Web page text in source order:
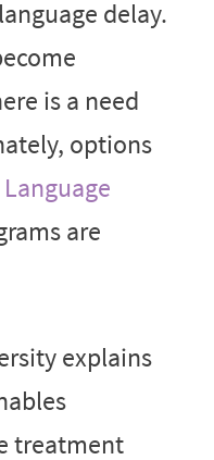
delay.
is a need
options
are
explains
treatment